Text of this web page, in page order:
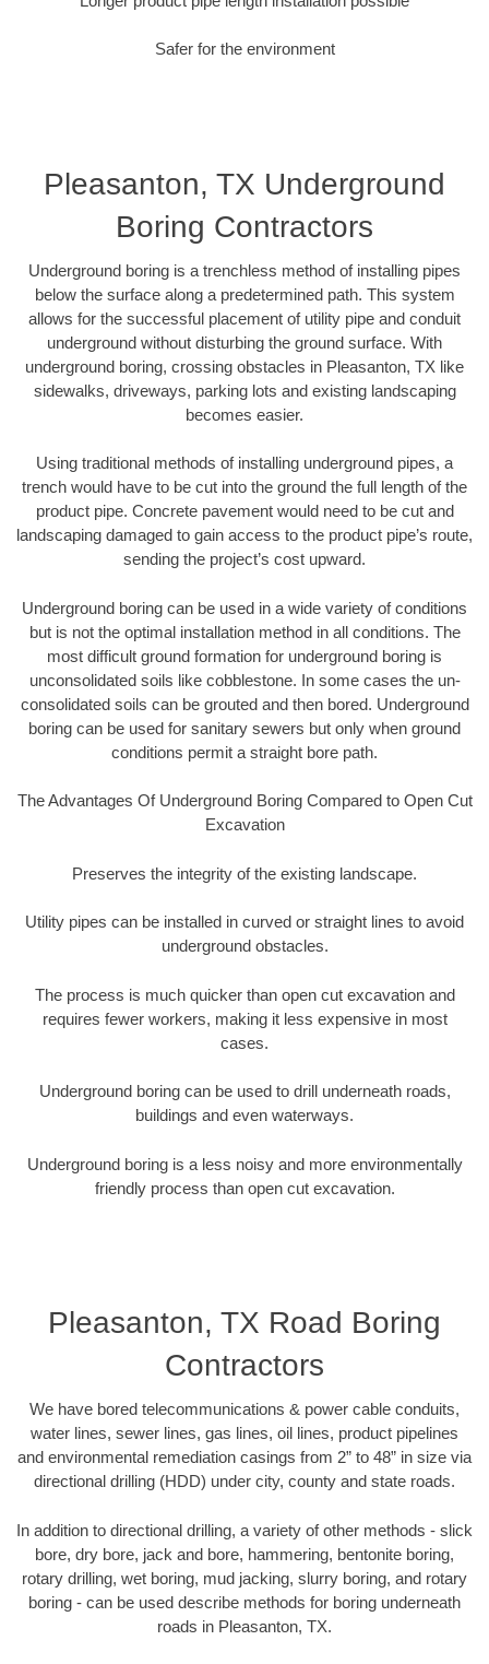
Safer for the environment
Pleasanton, TX Underground
Boring Contractors
Underground boring is a trenchless method of installing pipes
below the surface along a predetermined path. This system
allows for the successful placement of utility pipe and conduit
underground without disturbing the ground surface. With
underground boring, crossing obstacles in Pleasanton, TX like
sidewalks, driveways, parking lots and existing landscaping
becomes easier.
Using traditional methods of installing underground pipes, a
trench would have to be cut into the ground the full length of the
product pipe. Concrete pavement would need to be cut and
landscaping damaged to gain access to the product pipe’s route,
sending the project’s cost upward.
Underground boring can be used in a wide variety of conditions
but is not the optimal installation method in all conditions. The
most difficult ground formation for underground boring is
unconsolidated soils like cobblestone. In some cases the un-
consolidated soils can be grouted and then bored. Underground
boring can be used for sanitary sewers but only when ground
conditions permit a straight bore path.
The Advantages Of Underground Boring Compared to Open Cut
Excavation
Preserves the integrity of the existing landscape.
Utility pipes can be installed in curved or straight lines to avoid
underground obstacles.
The process is much quicker than open cut excavation and
requires fewer workers, making it less expensive in most
cases.
Underground boring can be used to drill underneath roads,
buildings and even waterways.
Underground boring is a less noisy and more environmentally
friendly process than open cut excavation.
Pleasanton, TX Road Boring
Contractors
We have bored telecommunications & power cable conduits,
water lines, sewer lines, gas lines, oil lines, product pipelines
and environmental remediation casings from 2” to 48” in size via
directional drilling (HDD) under city, county and state roads.
In addition to directional drilling, a variety of other methods - slick
bore, dry bore, jack and bore, hammering, bentonite boring,
rotary drilling, wet boring, mud jacking, slurry boring, and rotary
boring - can be used describe methods for boring underneath
roads in Pleasanton, TX.